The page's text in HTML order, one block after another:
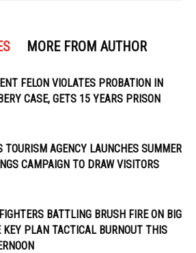
MORE FROM AUTHOR
FELON VIOLATES PROBATION IN
CASE, GETS 15 YEARS PRISON
TOURISM AGENCY LAUNCHES SUMMER
CAMPAIGN TO DRAW VISITORS
BATTLING BRUSH FIRE ON BIG
KEY PLAN TACTICAL BURNOUT THIS